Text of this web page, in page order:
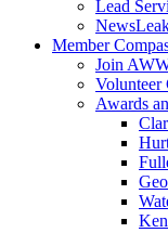
Lead
Member
Join
Volunteer
Awards